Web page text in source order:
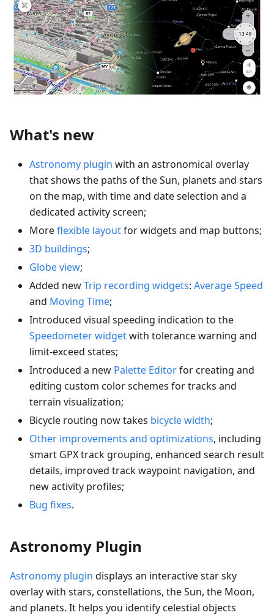
What's new
Astronomy plugin with an astronomical overlay
that shows the paths of the Sun, planets and stars
on the map, with time and date selection and a
dedicated activity screen;
Moreflexible layoutfor widgets and map buttons;
3D buildings;
Globe view;
Added newTrip recording widgets: Average Speed
and Moving Time;
Introduced visual speeding indication to the
Speedometer widgetwith tolerance warning and
limit-exceed states;
Introduced a new Palette Editorfor creating and
editing custom color schemes for tracks and
terrain visualization;
Bicycle routing now takes bicycle width;
Other improvements and optimizations, including
smart GPX track grouping, enhanced search result
details, improved track waypoint navigation, and
new activity profiles;
Bug fixes.
Astronomy Plugin
Astronomy plugin displays an interactive star sky
overlay with stars, constellations, the Sun, the Moon,
and planets. It helps you identify celestial objects